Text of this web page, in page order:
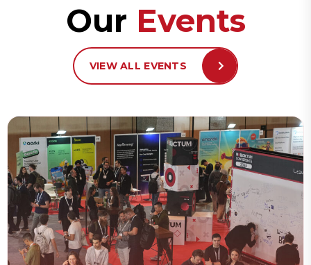
Our Events
VIEW ALL EVENTS